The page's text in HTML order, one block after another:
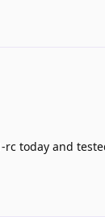
rc today and